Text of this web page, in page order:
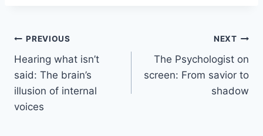
PREVIOUS
Hearing what isn’t
said: The brain’s
illusion of internal
voices
NEXT
The Psychologist on
screen: From savior to
shadow